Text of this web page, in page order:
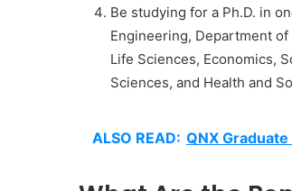
Be studying for a Ph.D. in
Engineering, Department
Life Sciences, Economics,
Sciences, and Health and
ALSO READ: QNX